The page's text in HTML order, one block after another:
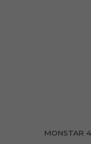
MONSTAR